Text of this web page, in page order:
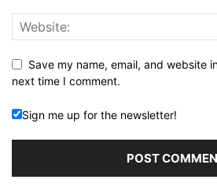
Save my name, email, and website
next time I comment.
Sign me up for the newsletter!